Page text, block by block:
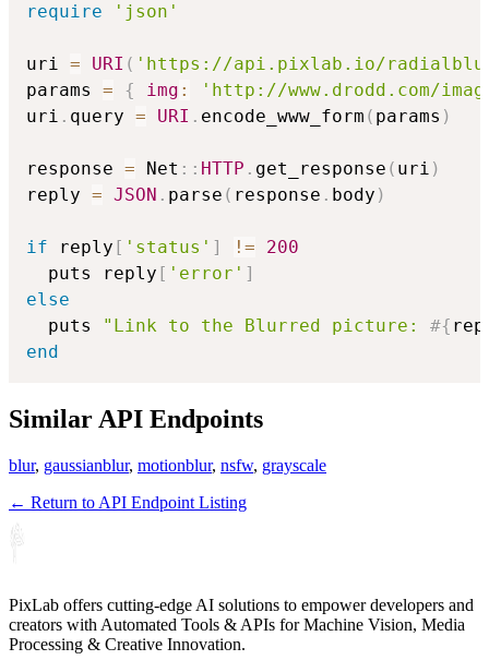
require
'json'
uri = URI ( 'https://api.pixlab.io/
params = { img :
'http://www.drodd.com/
uri . query = URI . encode_www_form ( params )
response = Net :: HTTP . get_response ( uri )
reply = JSON . parse ( response . body )
if reply [ 'status' ] !=
200
  puts reply
[ 'error' ]
else
  puts
"Link to the Blurred picture: #{
end
Similar API Endpoints
blur, gaussianblur, motionblur, nsfw, grayscale
← Return to API Endpoint Listing
PixLab offers cutting-edge AI solutions to empower developers and
creators with Automated Tools & APIs for Machine Vision, Media
Processing & Creative Innovation.